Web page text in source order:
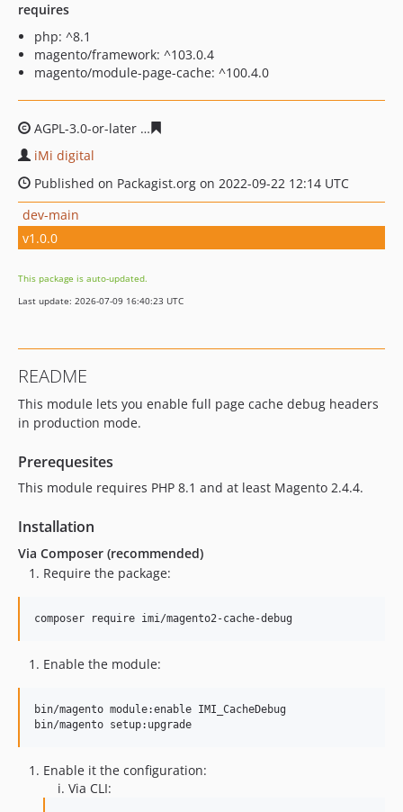
requires
php: ^8.1
magento/framework: ^103.0.4
magento/module-page-cache: ^100.4.0
AGPL-3.0-or-later
iMi digital
Published on Packagist.org on 2022-09-22 12:14 UTC
dev-main
v1.0.0
This package is auto-updated.
Last update: 2026-07-09 16:40:23 UTC
README
This module lets you enable full page cache debug headers
in production mode.
Prerequesites
This module requires PHP 8.1 and at least Magento 2.4.4.
Installation
Via Composer (recommended)
Require the package:
composer require imi/magento2-cache-debug
Enable the module:
bin/magento module:enable IMI_CacheDebug
bin/magento setup:upgrade
Enable it the configuration:
Via CLI: